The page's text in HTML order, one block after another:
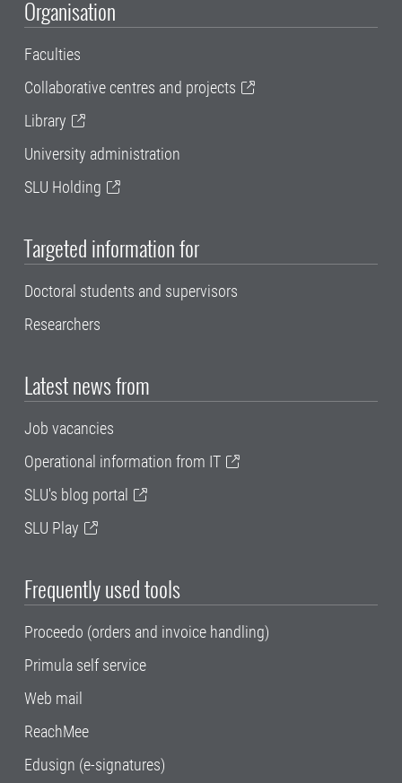
Organisation
Faculties
Collaborative centres and projects
Library
University administration
SLU Holding
Targeted information for
Doctoral students and supervisors
Researchers
Latest news from
Job vacancies
Operational information from IT
SLU's blog portal
SLU Play
Frequently used tools
Proceedo (orders and invoice handling)
Primula self service
Web mail
ReachMee
Edusign (e-signatures)